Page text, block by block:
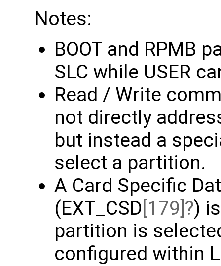
Notes:
BOOT and RPMB
SLC while USER
Read / Write
not directly
but instead a
select a partition.
A Card Specific
(EXT_CSD[179] )
partition is
configured within